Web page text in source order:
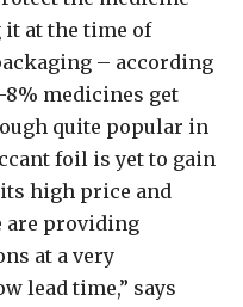
at the time of
– according
medicines get
quite popular in
foil is yet to gain
high price and
are providing
at a very
lead time,” says